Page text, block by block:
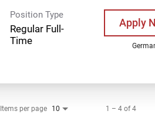
Position Type
Regular Full-
Time
Apply
Items per page 10 1 – 4 of 4